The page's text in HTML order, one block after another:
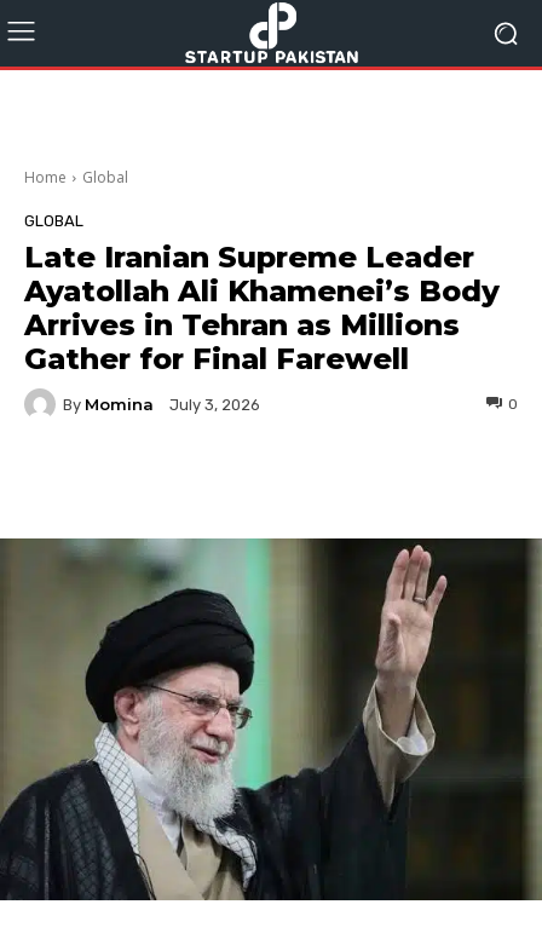
Home Global
GLOBAL
Late Iranian Supreme Leader
Ayatollah Ali Khamenei’s Body
Arrives in Tehran as Millions
Gather for Final Farewell
By Momina July 3, 2026 0